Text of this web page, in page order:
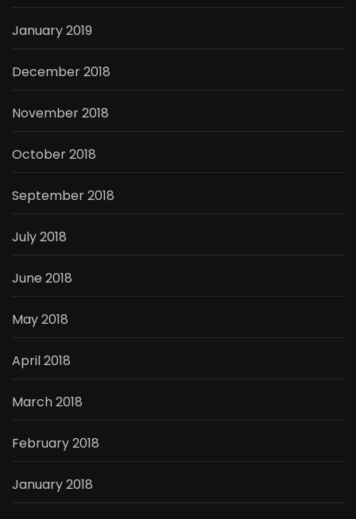
January 2019
December 2018
November 2018
October 2018
September 2018
July 2018
June 2018
May 2018
April 2018
March 2018
February 2018
January 2018